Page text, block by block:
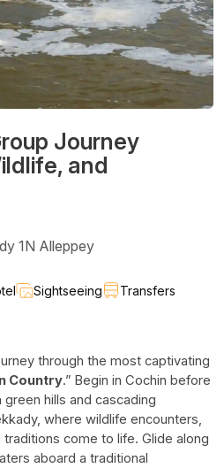
Journey
and
1N Alleppey
Sightseeing
Transfers
through the most captivating
Country.” Begin in Cochin before
green hills and cascading
where wildlife encounters,
come to life. Glide along
aboard a traditional